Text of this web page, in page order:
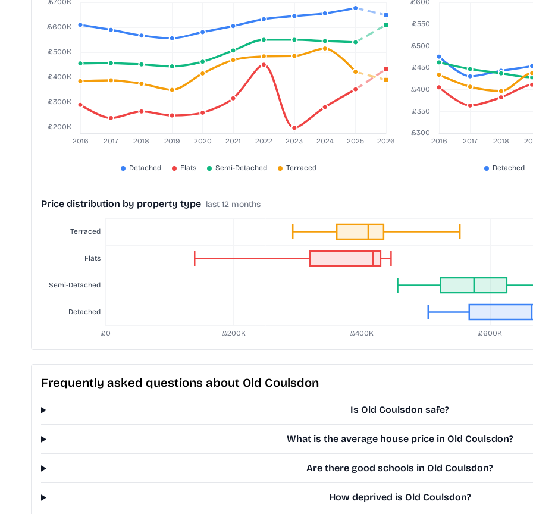
Price distribution by property type last 12 months
Frequently asked questions about Old Coulsdon
Is Old Coulsdon safe?
What is the average house price in Old Coulsdon?
Are there good schools in Old Coulsdon?
How deprived is Old Coulsdon?